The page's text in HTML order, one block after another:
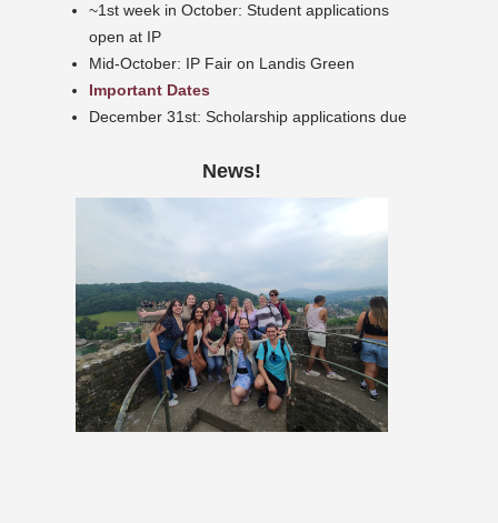
~1st week in October: Student applications
open at IP
Mid-October: IP Fair on Landis Green
Important Dates
December 31st: Scholarship applications due
News!